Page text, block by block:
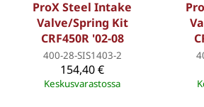
ProX Steel Intake
Valve/Spring Kit
CRF450R '02-08
400-28-SIS1403-2
154,40 €
Keskusvarastossa